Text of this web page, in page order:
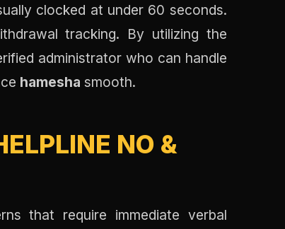
clocked at under 60 seconds.
tracking. By utilizing the
administrator who can handle
hamesha smooth.
NO &
that require immediate verbal